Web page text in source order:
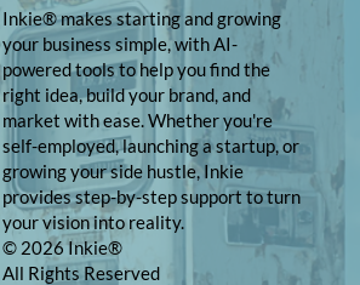
Inkie® makes starting and growing
your business simple, with AI-
powered tools to help you find the
right idea, build your brand, and
market with ease. Whether you're
self-employed, launching a startup, or
growing your side hustle, Inkie
provides step-by-step support to turn
your vision into reality.
© 2026 Inkie®
All Rights Reserved